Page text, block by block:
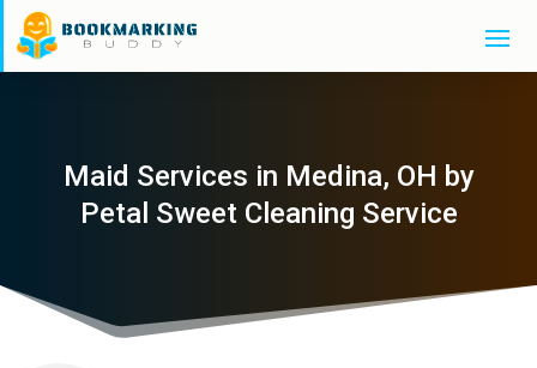
Maid Services in Medina, OH by
Petal Sweet Cleaning Service